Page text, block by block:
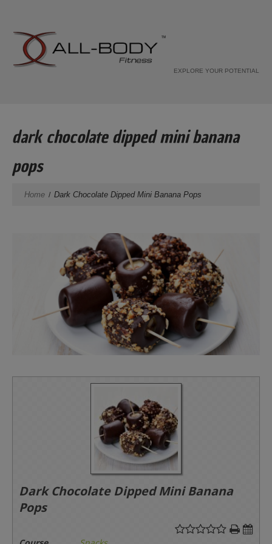
EXPLORE YOUR POTENTIAL
dark chocolate dipped mini banana
pops
Home Dark Chocolate Dipped Mini Banana Pops
Dark Chocolate Dipped Mini Banana
Pops